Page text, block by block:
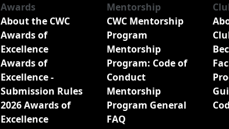
Awards
About the CWC
Awards of
Excellence
Awards of
Excellence -
Submission Rules
2026 Awards of
Excellence
Mentorship
CWC Mentorship
Program
Mentorship
Program: Code of
Conduct
Mentorship
Program General
FAQ